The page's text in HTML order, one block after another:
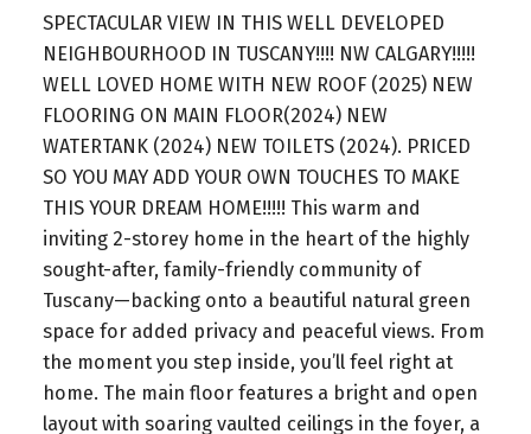
SPECTACULAR VIEW IN THIS WELL DEVELOPED
NEIGHBOURHOOD IN TUSCANY!!!! NW CALGARY!!!!!
WELL LOVED HOME WITH NEW ROOF (2025) NEW
FLOORING ON MAIN FLOOR(2024) NEW
WATERTANK (2024) NEW TOILETS (2024). PRICED
SO YOU MAY ADD YOUR OWN TOUCHES TO MAKE
THIS YOUR DREAM HOME!!!!! This warm and
inviting 2-storey home in the heart of the highly
sought-after, family-friendly community of
Tuscany—backing onto a beautiful natural green
space for added privacy and peaceful views. From
the moment you step inside, you’ll feel right at
home. The main floor features a bright and open
layout with soaring vaulted ceilings in the foyer, a